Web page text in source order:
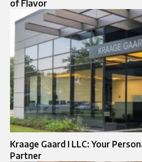
of Flavor
Kraage Gaard I LLC: Your
Partner